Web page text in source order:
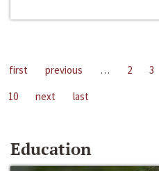
first previous … 2 3
10
next last
Education